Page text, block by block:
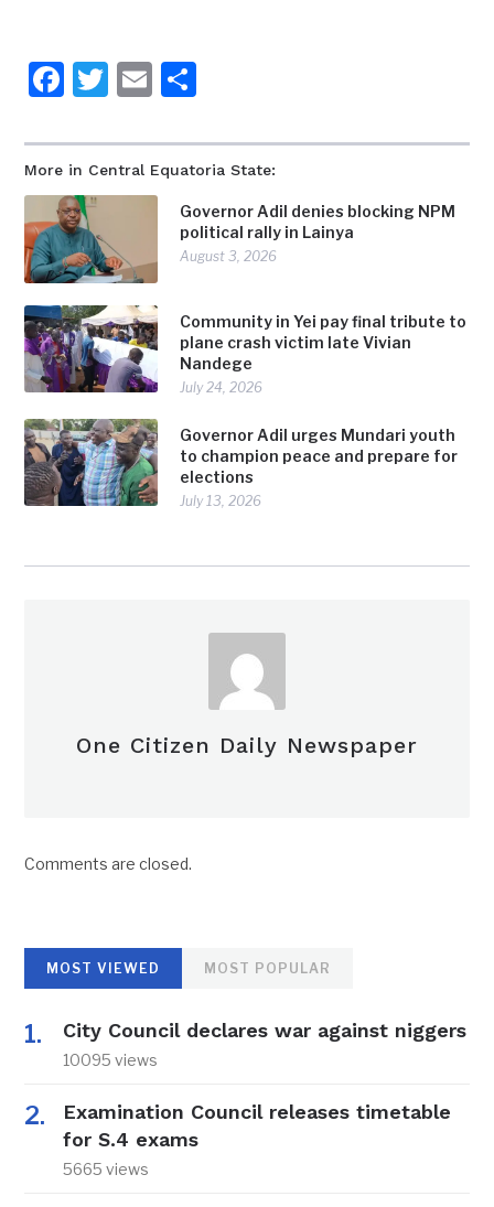
More in Central Equatoria State:
Governor Adil denies blocking NPM
political rally in Lainya
August 3, 2026
Community in Yei pay final tribute to
plane crash victim late Vivian
Nandege
July 24, 2026
Governor Adil urges Mundari youth
to champion peace and prepare for
elections
July 13, 2026
Facebook
Twitter
Email
One Citizen Daily Newspaper
Comments are closed.
MOST VIEWED MOST POPULAR
City Council declares war against niggers
10095 views
Examination Council releases timetable
for S.4 exams
5665 views